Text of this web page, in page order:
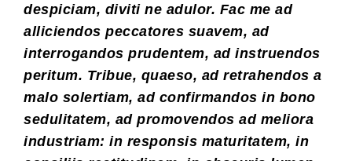
despiciam, diviti ne adulor. Fac me ad
alliciendos peccatores suavem, ad
interrogandos prudentem, ad instruendos
peritum. Tribue, quaeso, ad retrahendos a
malo solertiam, ad confirmandos in bono
sedulitatem, ad promovendos ad meliora
industriam: in responsis maturitatem, in